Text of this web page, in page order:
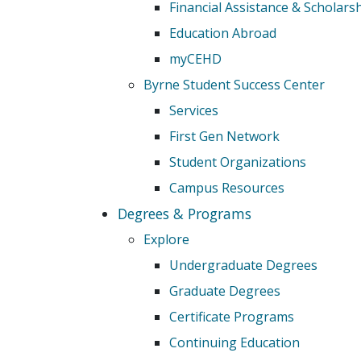
Financial Assistance &
Education Abroad
myCEHD
Byrne Student Success Center
Services
First Gen Network
Student Organizations
Campus Resources
Degrees & Programs
Explore
Undergraduate Degrees
Graduate Degrees
Certificate Programs
Continuing Education